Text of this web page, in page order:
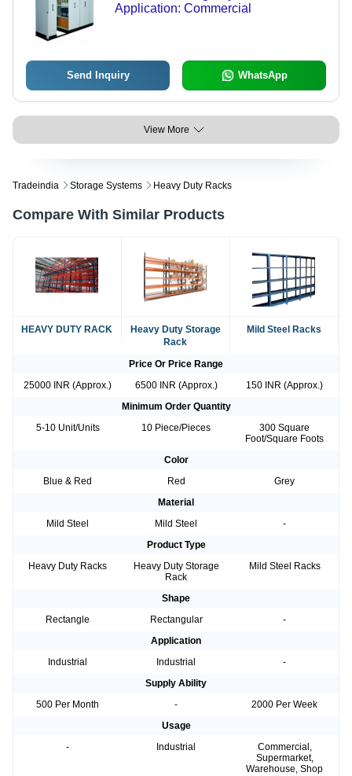
Application: Commercial
Send Inquiry WhatsApp
View More
Tradeindia Storage Systems Heavy Duty Racks
Compare With Similar Products
HEAVY DUTY RACK
Heavy Duty Storage
Rack
Mild Steel Racks
Price Or Price Range
25000 INR (Approx.)
6500 INR (Approx.)
150 INR (Approx.)
Minimum Order Quantity
5-10 Unit/Units
10 Piece/Pieces
300 Square
Foot/Square Foots
Color
Blue & Red
Red
Grey
Material
Mild Steel
Mild Steel
-
Product Type
Heavy Duty Racks
Heavy Duty Storage
Rack
Mild Steel Racks
Shape
Rectangle
Rectangular
-
Application
Industrial
Industrial
-
Supply Ability
500 Per Month
-
2000 Per Week
Usage
-
Industrial
Commercial,
Supermarket,
Warehouse, Shop